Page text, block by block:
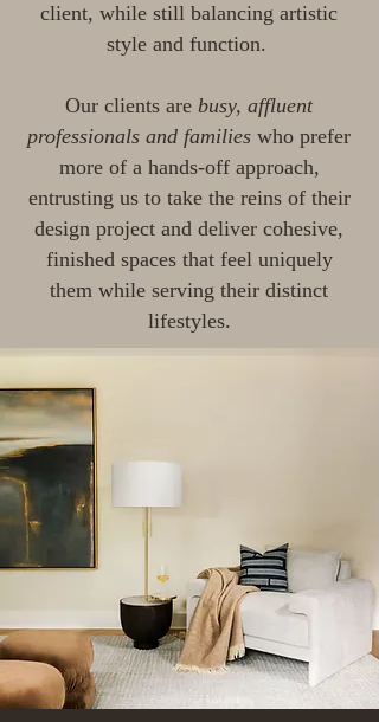
client, while still balancing artistic
style and function.
Our clients are busy, affluent
professionals and families who prefer
more of a hands-off approach,
entrusting us to take the reins of their
design project and deliver cohesive,
finished spaces that feel uniquely
them while serving their distinct
lifestyles.